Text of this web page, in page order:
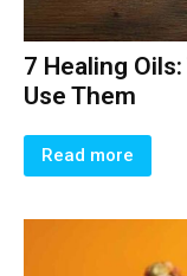
7 Healing
Use Them
Read more